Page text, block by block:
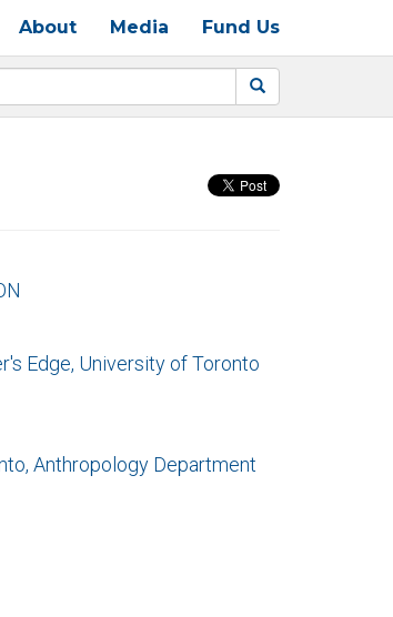
About Media Fund Us
Edge, University of Toronto
Anthropology Department